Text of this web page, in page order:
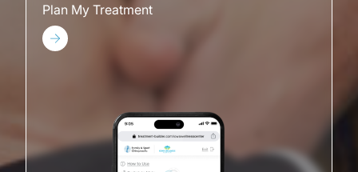
Plan My Treatment
Plan My Treatment